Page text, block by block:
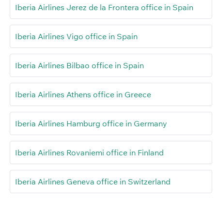
Iberia Airlines Jerez de la Frontera office in Spain
Iberia Airlines Vigo office in Spain
Iberia Airlines Bilbao office in Spain
Iberia Airlines Athens office in Greece
Iberia Airlines Hamburg office in Germany
Iberia Airlines Rovaniemi office in Finland
Iberia Airlines Geneva office in Switzerland